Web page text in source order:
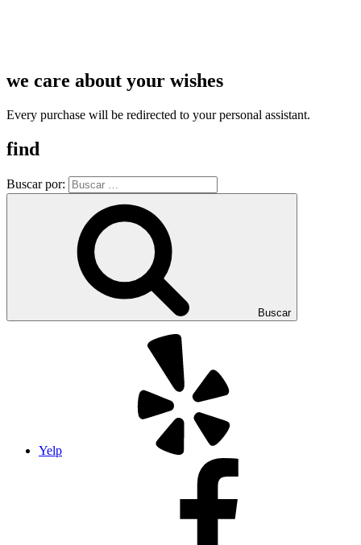
we care about your wishes
Every purchase will be redirected to your personal assistant.
find
Buscar por:
Buscar
Yelp